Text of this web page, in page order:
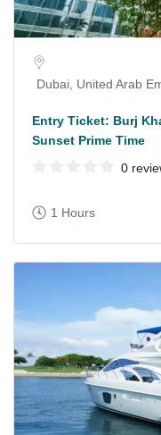
Dubai, United Arab
Entry Ticket: Burj
Sunset Prime Time
0
1 Hours